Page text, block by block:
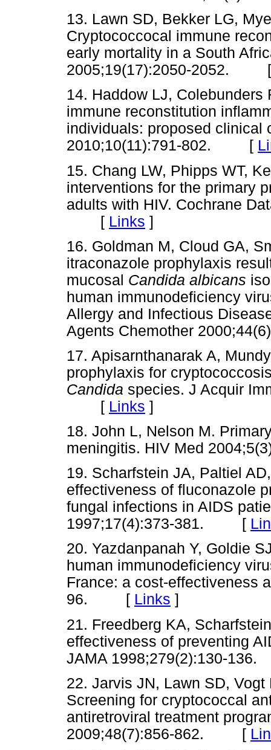
13. Lawn SD, Bekker LG,
Cryptococcocal immune
early mortality in a South
2005;19(17):2050-2052.
14. Haddow LJ,
immune reconstitution
individuals: proposed clinical
2010;10(11):791-802. [
15. Chang LW, Phipps WT,
interventions for the primary
adults with HIV. Cochrane
[ Links ]
16. Goldman M, Cloud GA,
itraconazole prophylaxis
mucosal Candida albicans
human immunodeficiency
Allergy and Infectious
Agents Chemother
17. Apisarnthanarak A,
prophylaxis for
Candida species. J Acquir
[ Links ]
18. John L, Nelson M.
meningitis. HIV Med
19. Scharfstein JA, Paltiel
effectiveness of fluconazole
fungal infections in AIDS
1997;17(4):373-381. [
20. Yazdanpanah Y, Goldie
human immunodeficiency
France: a cost-effectiveness
96. [ Links ]
21. Freedberg KA,
effectiveness of preventing
JAMA 1998;279(2):130-
22. Jarvis JN, Lawn SD,
Screening for cryptococcal
antiretroviral treatment
2009;48(7):856-862. [